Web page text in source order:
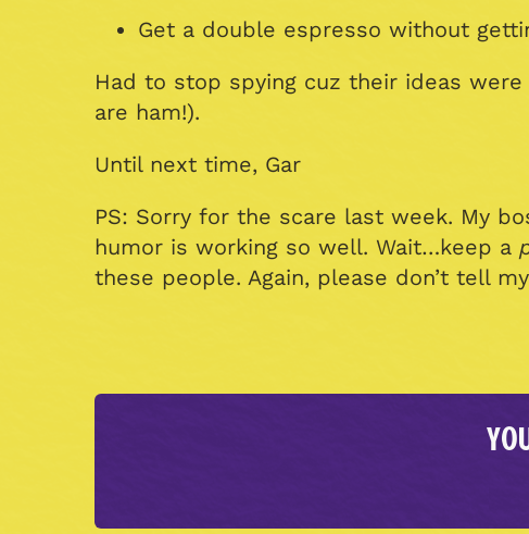
Get a double espresso without
Had to stop spying cuz their ideas were
are ham!).
Until next time, Gar
PS: Sorry for the scare last week. My
humor is working so well. Wait…keep a
these people. Again, please don’t tell